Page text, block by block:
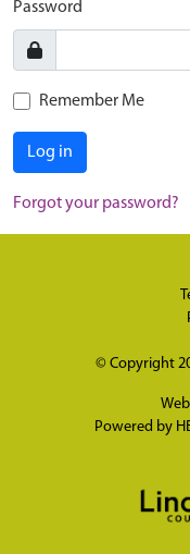
Password
Remember Me
Log in
Forgot your password?
© Copyright
Powered by